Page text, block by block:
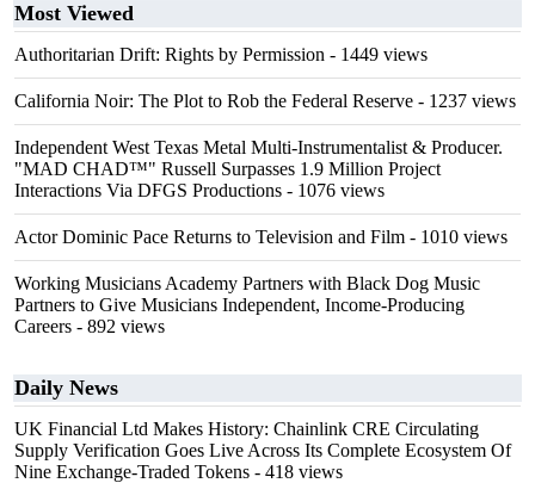
Most Viewed
Authoritarian Drift: Rights by Permission - 1449 views
California Noir: The Plot to Rob the Federal Reserve - 1237 views
Independent West Texas Metal Multi-Instrumentalist & Producer.
"MAD CHAD™" Russell Surpasses 1.9 Million Project
Interactions Via DFGS Productions - 1076 views
Actor Dominic Pace Returns to Television and Film - 1010 views
Working Musicians Academy Partners with Black Dog Music
Partners to Give Musicians Independent, Income-Producing
Careers - 892 views
Daily News
UK Financial Ltd Makes History: Chainlink CRE Circulating
Supply Verification Goes Live Across Its Complete Ecosystem Of
Nine Exchange-Traded Tokens - 418 views